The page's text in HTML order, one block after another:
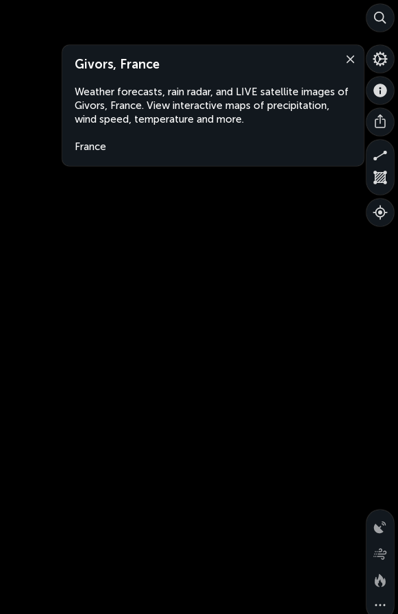
Givors, France
Weather forecasts, rain radar, and LIVE satellite images of
Givors, France. View interactive maps of precipitation,
wind speed, temperature and more.
France